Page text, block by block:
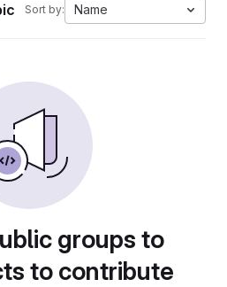
Sort by: Name
groups to
to contribute